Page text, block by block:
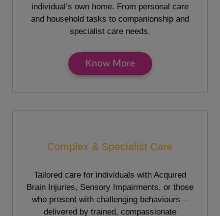
individual’s own home. From personal care
and household tasks to companionship and
specialist care needs.
Know More
Complex & Specialist Care
Tailored care for individuals with Acquired
Brain Injuries, Sensory Impairments, or those
who present with challenging behaviours—
delivered by trained, compassionate